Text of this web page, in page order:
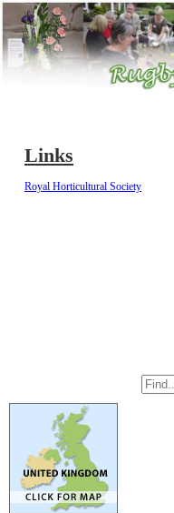
Links
Royal Horticultural Society